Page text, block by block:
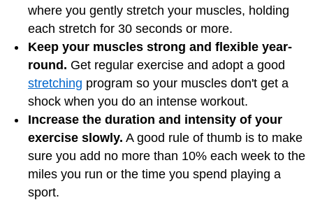
where you gently stretch your muscles, holding
each stretch for 30 seconds or more.
Keep your muscles strong and flexible year-
round. Get regular exercise and adopt a good
stretching program so your muscles don't get a
shock when you do an intense workout.
Increase the duration and intensity of your
exercise slowly. A good rule of thumb is to make
sure you add no more than 10% each week to the
miles you run or the time you spend playing a
sport.